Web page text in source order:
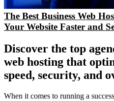
The Best Business Web
Your Website Faster and
Discover the top
web hosting that
speed, security, and
When it comes to running a